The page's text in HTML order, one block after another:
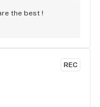
the best !
REC